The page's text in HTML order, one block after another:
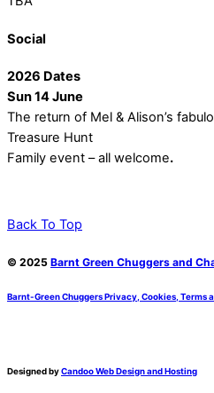
Social
2026 Dates
Sun 14 June
The return of Mel & Alison’s
Treasure Hunt
Family event – all welcome.
Back To Top
© 2025 Barnt Green Chuggers and
Barnt-Green Chuggers Privacy, Cookies, Terms
Designed byCandoo Web Design and Hosting